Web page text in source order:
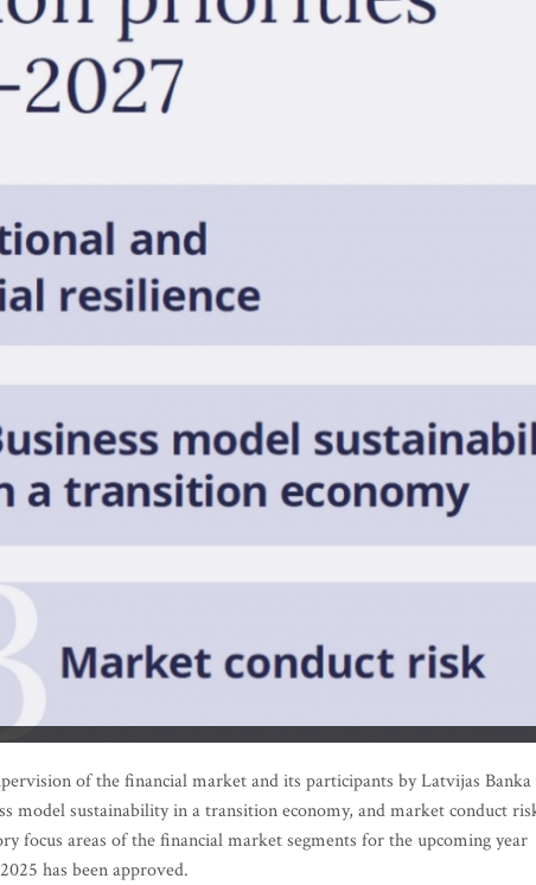
of the financial market and its participants by Latvijas Banka
model sustainability in a transition economy, and market conduct
focus areas of the financial market segments for the upcoming year
has been approved.